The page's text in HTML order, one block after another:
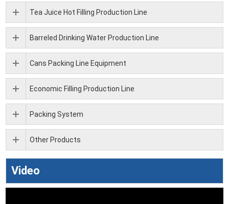
Tea Juice Hot Filling Production Line
Barreled Drinking Water Production Line
Cans Packing Line Equipment
Economic Filling Production Line
Packing System
Other Products
Video